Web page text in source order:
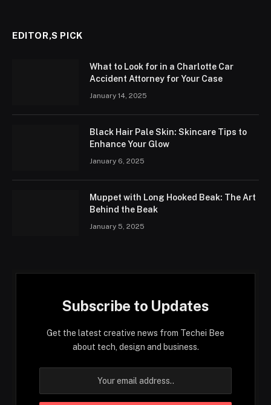
EDITOR,S PICK
What to Look for in a Charlotte Car
Accident Attorney for Your Case
January 14, 2025
Black Hair Pale Skin: Skincare Tips to
Enhance Your Glow
January 6, 2025
Muppet with Long Hooked Beak: The Art
Behind the Beak
January 5, 2025
Subscribe to Updates
Get the latest creative news from Techei Bee
about tech, design and business.